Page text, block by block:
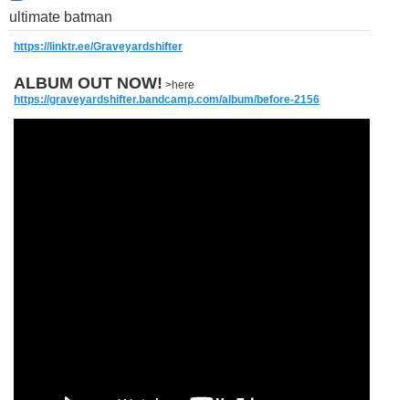
ultimate batman
https://linktr.ee/Graveyardshifter
ALBUM OUT NOW! >here
https://graveyardshifter.bandcamp.com/album/before-2156